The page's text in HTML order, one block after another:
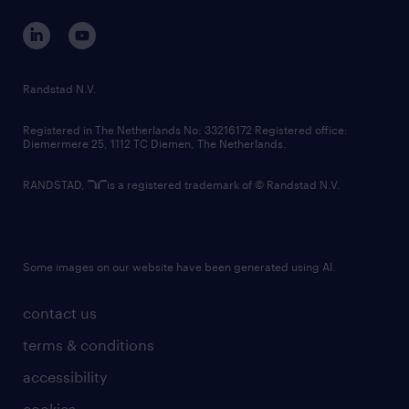
corporate governance
randstad innovation fund
country websites
contact us
terms & conditions
accessibility
Randstad N.V.
Registered in The Netherlands No: 33216172 Registered office:
Diemermere 25, 1112 TC Diemen, The Netherlands.
RANDSTAD, is a registered trademark of © Randstad N.V.
Some images on our website have been generated using AI.